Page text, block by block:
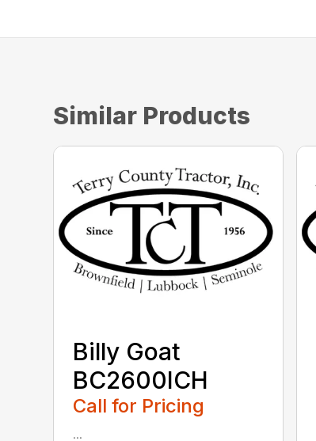
Similar Products
Billy Goat
BC2600ICH
Call for Pricing
...